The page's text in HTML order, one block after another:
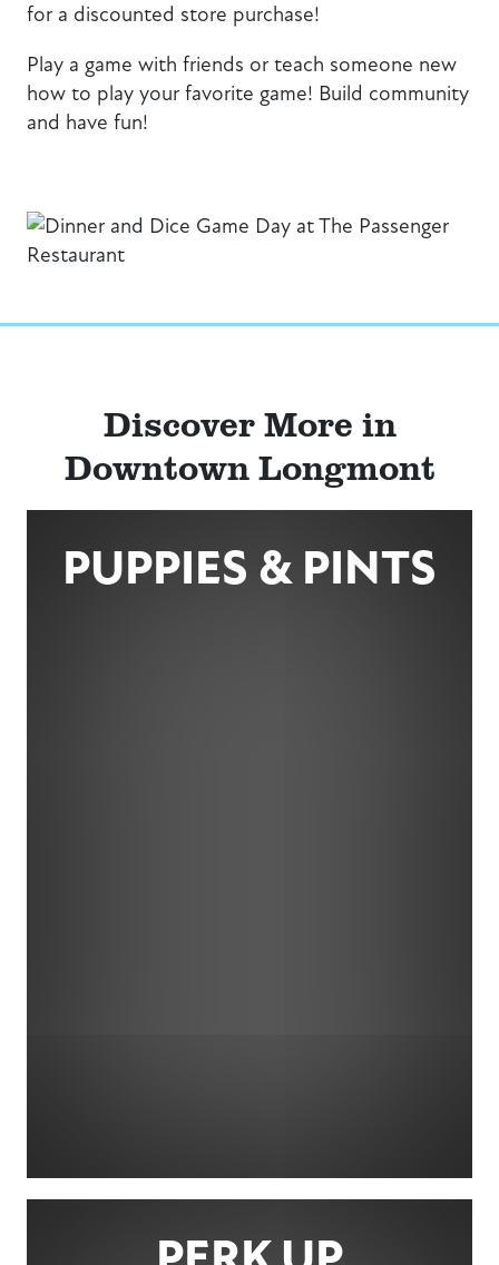
for a discounted store purchase!
Play a game with friends or teach someone new
how to play your favorite game! Build community
and have fun!
Discover More in
Downtown Longmont
PUPPIES & PINTS